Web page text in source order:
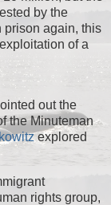
by the
prison again, this
of a
out the
the Minuteman
explored
rights group,